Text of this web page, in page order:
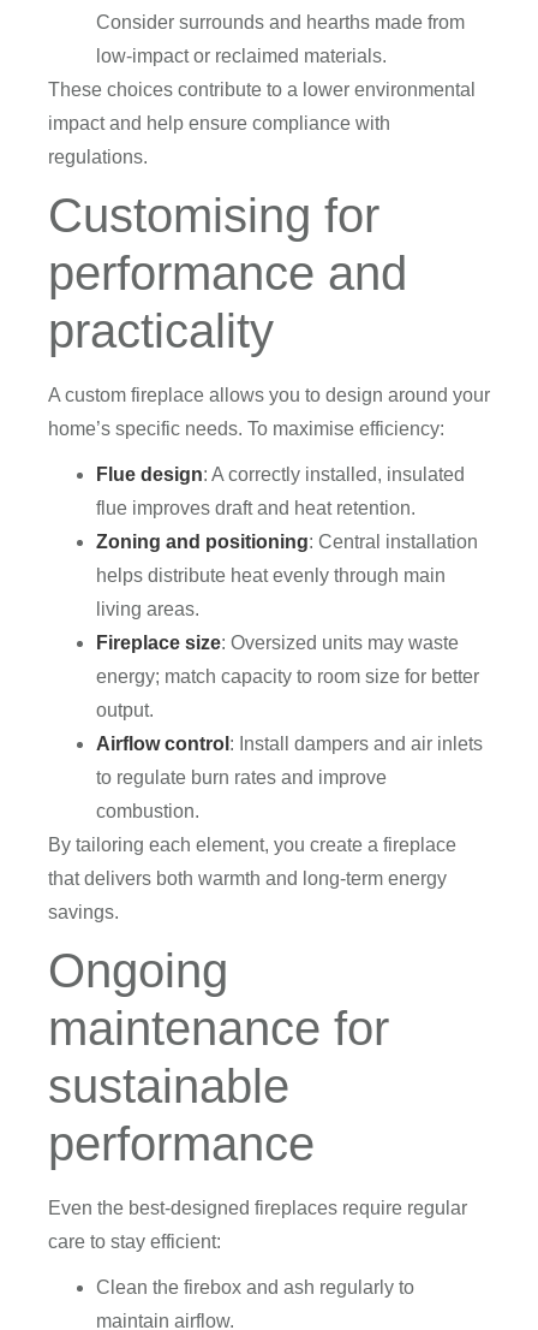
Consider surrounds and hearths made from
low-impact or reclaimed materials.
These choices contribute to a lower environmental
impact and help ensure compliance with
regulations.
Customising for
performance and
practicality
A custom fireplace allows you to design around your
home’s specific needs. To maximise efficiency:
Flue design: A correctly installed, insulated
flue improves draft and heat retention.
Zoning and positioning: Central installation
helps distribute heat evenly through main
living areas.
Fireplace size: Oversized units may waste
energy; match capacity to room size for better
output.
Airflow control : Install dampers and air inlets
to regulate burn rates and improve
combustion.
By tailoring each element, you create a fireplace
that delivers both warmth and long-term energy
savings.
Ongoing
maintenance for
sustainable
performance
Even the best-designed fireplaces require regular
care to stay efficient:
Clean the firebox and ash regularly to
maintain airflow.